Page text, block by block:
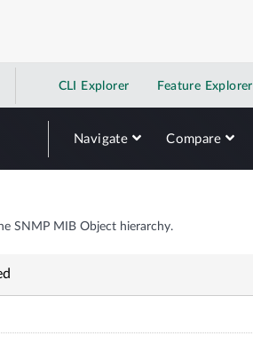
CLI Explorer Feature Explorer
Navigate Compare
SNMP MIB Object hierarchy.